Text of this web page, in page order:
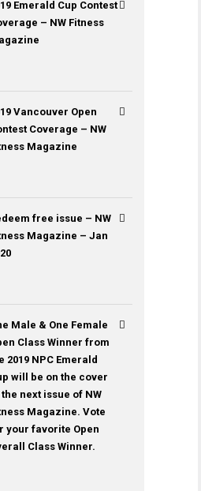
Emerald Cup Contest
– NW Fitness
Vancouver Open
Coverage – NW
Magazine
free issue – NW
Magazine – Jan
Male & One Female
Class Winner from
2019 NPC Emerald
will be on the cover
next issue of NW
Magazine. Vote
your favorite Open
Class Winner.